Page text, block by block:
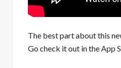
The best part about this
Go check it out in the App